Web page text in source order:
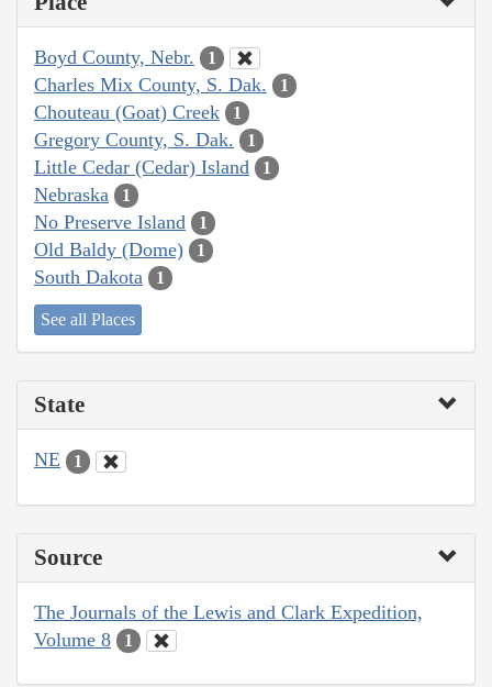
Boyd County, Nebr. 1
Charles Mix County, S. Dak. 1
Chouteau (Goat) Creek 1
Gregory County, S. Dak. 1
Little Cedar (Cedar) Island 1
Nebraska 1
No Preserve Island 1
Old Baldy (Dome) 1
South Dakota 1
See all Places
State
NE 1
Source
The Journals of the Lewis and Clark Expedition,
Volume 8
1